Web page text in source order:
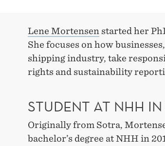
Lene Mortensen started her
She focuses on how
shipping industry, take
rights and sustainability
STUDENT AT NHH
Originally from Sotra,
bachelor’s degree at NHH in